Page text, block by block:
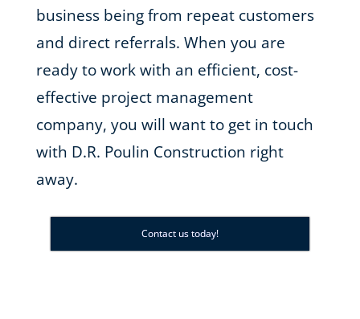
business being from repeat customers
and direct referrals. When you are
ready to work with an efficient, cost-
effective project management
company, you will want to get in touch
with D.R. Poulin Construction right
away.
Contact us today!